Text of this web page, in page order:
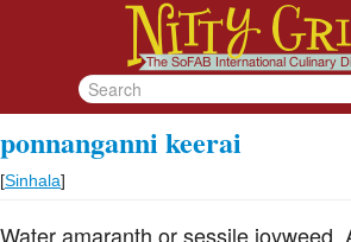
ponnanganni keerai
[Sinhala]
Water amaranth or sessile joyweed.